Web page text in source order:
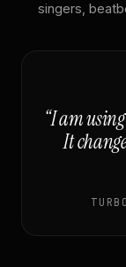
singers,
“I am
It